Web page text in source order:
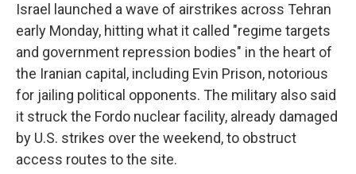
Israel launched a wave of airstrikes across Tehran
early Monday, hitting what it called "regime targets
and government repression bodies" in the heart of
the Iranian capital, including Evin Prison, notorious
for jailing political opponents. The military also said
it struck the Fordo nuclear facility, already damaged
by U.S. strikes over the weekend, to obstruct
access routes to the site.